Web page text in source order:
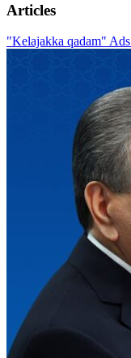
Articles
"Kelajakka qadam" Ads